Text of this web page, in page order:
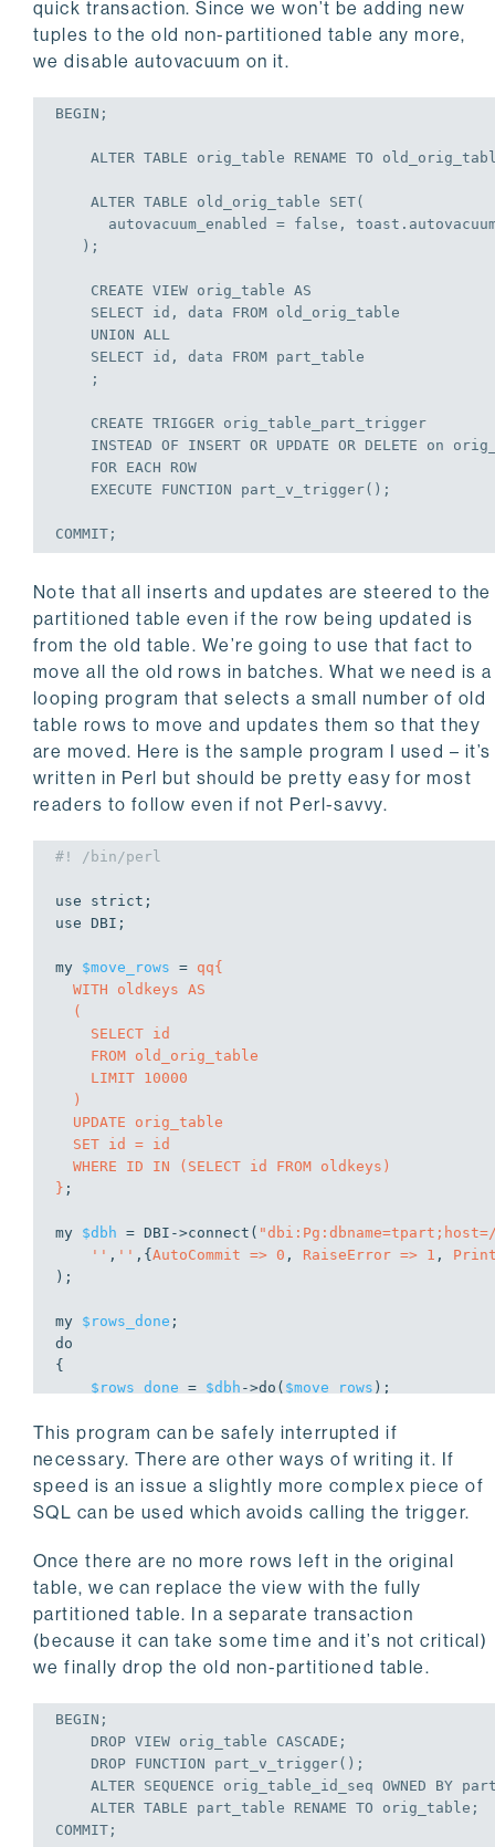
$TRIG$;
quick transaction. Since we won’t be adding new
tuples to the old non-partitioned table any more,
we disable autovacuum on it.
BEGIN ;
ALTER TABLE orig_table RENAME TO
ALTER TABLE old_orig_table SET(
      autovacuum_enabled =
false ,
   );
CREATE VIEW orig_table AS
SELECT id, data FROM old_orig_table
UNION ALL
SELECT id, data FROM part_table
    ;
CREATE TRIGGER orig_table_part_trigger
    INSTEAD
OF INSERT OR UPDATE OR DELETE on
FOR
EACH
ROW
EXECUTE FUNCTION part_v_trigger();
COMMIT ;
Note that all inserts and updates are steered to the
partitioned table even if the row being updated is
from the old table. We’re going to use that fact to
move all the old rows in batches. What we need is a
looping program that selects a small number of old
table rows to move and updates them so that they
are moved. Here is the sample program I used – it’s
written in Perl but should be pretty easy for most
readers to follow even if not Perl-savvy.
#! /bin/perl
use
use DBI;
my $move_rows = qq{
} ;
my $dbh = DBI->connect (
'' , '' ,{ AutoCommit => 0 , RaiseError => 1 ,
);
my $rows_done
do
{
$rows_done = $dbh ->do ( $move_rows );
if ($rows_done != 0 ) # it will be 0e0 which
    {
sleep
} until $rows_done == 0 || ! $rows_done
$dbh->disconnect;
This program can be safely interrupted if
necessary. There are other ways of writing it. If
speed is an issue a slightly more complex piece of
SQL can be used which avoids calling the trigger.
Once there are no more rows left in the original
table, we can replace the view with the fully
partitioned table. In a separate transaction
(because it can take some time and it’s not critical)
we finally drop the old non-partitioned table.
BEGIN ;
DROP VIEW orig_table CASCADE ;
DROP FUNCTION part_v_trigger();
ALTER SEQUENCE orig_table_id_seq OWNED BY
ALTER TABLE part_table RENAME TO orig_table;
COMMIT ;